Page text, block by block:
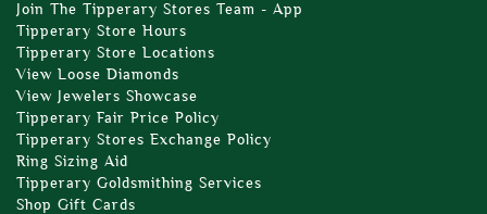
Join The Tipperary Stores Team - App
Tipperary Store Hours
Tipperary Store Locations
View Loose Diamonds
View Jewelers Showcase
Tipperary Fair Price Policy
Tipperary Stores Exchange Policy
Ring Sizing Aid
Tipperary Goldsmithing Services
Shop Gift Cards